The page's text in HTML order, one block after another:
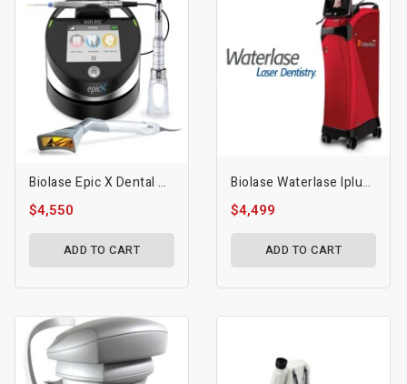
Biolase Epic X Dental Diode Laser
$4,550
ADD TO CART
Biolase Waterlase Iplus All-Tissue Laser
$4,499
ADD TO CART